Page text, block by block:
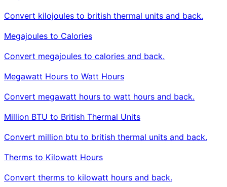
Convert kilojoules to british thermal units and back.
Megajoules to Calories
Convert megajoules to calories and back.
Megawatt Hours to Watt Hours
Convert megawatt hours to watt hours and back.
Million BTU to British Thermal Units
Convert million btu to british thermal units and back.
Therms to Kilowatt Hours
Convert therms to kilowatt hours and back.